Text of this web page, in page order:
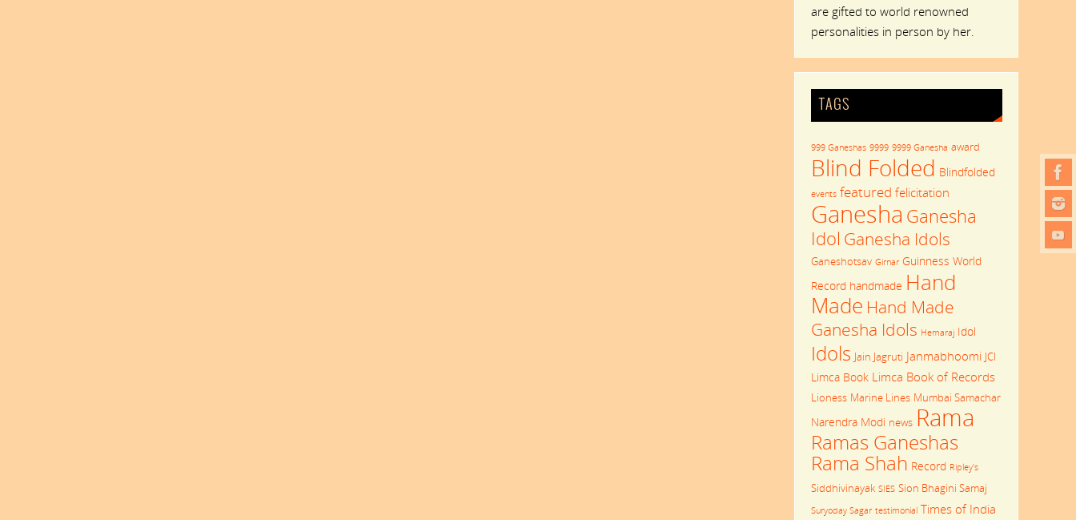
are gifted to world renowned
personalities in person by her.
TAGS
999 Ganeshas 9999 9999 Ganesha award
Blind Folded Blindfolded
events featured felicitation
Ganesha Ganesha
Idol Ganesha Idols
Ganeshotsav Girnar Guinness World
Record handmade Hand
Made Hand Made
Ganesha Idols Hemaraj Idol
Idols Jain Jagruti Janmabhoomi JCI
Limca Book Limca Book of Records
Lioness Marine Lines Mumbai Samachar
Narendra Modi news Rama
Ramas Ganeshas
Rama Shah Record Ripley's
Siddhivinayak SIES Sion Bhagini Samaj
Suryoday Sagar testimonial Times of India